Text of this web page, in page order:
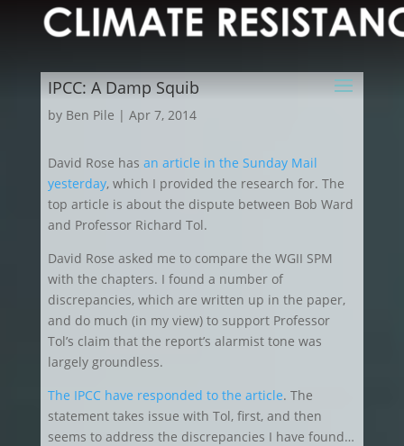
IPCC: A Damp Squib
by Ben Pile | Apr 7, 2014
David Rose has an article in the Sunday Mail
yesterday, which I provided the research for. The
top article is about the dispute between Bob Ward
and Professor Richard Tol.
David Rose asked me to compare the WGII SPM
with the chapters. I found a number of
discrepancies, which are written up in the paper,
and do much (in my view) to support Professor
Tol’s claim that the report’s alarmist tone was
largely groundless.
The IPCC have responded to the article. The
statement takes issue with Tol, first, and then
seems to address the discrepancies I have found…